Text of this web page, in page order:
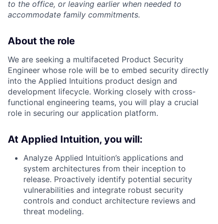
to the office, or leaving earlier when needed to
accommodate family commitments.
About the role
We are seeking a multifaceted Product Security
Engineer whose role will be to embed security directly
into the Applied Intuitions product design and
development lifecycle. Working closely with cross-
functional engineering teams, you will play a crucial
role in securing our application platform.
At Applied Intuition, you will:
Analyze Applied Intuition’s applications and
system architectures from their inception to
release. Proactively identify potential security
vulnerabilities and integrate robust security
controls and conduct architecture reviews and
threat modeling.